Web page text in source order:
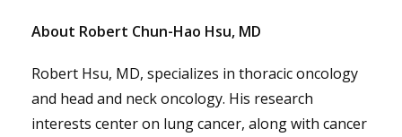
About Robert Chun-Hao Hsu, MD
Robert Hsu, MD, specializes in thoracic oncology
and head and neck oncology. His research
interests center on lung cancer, along with cancer